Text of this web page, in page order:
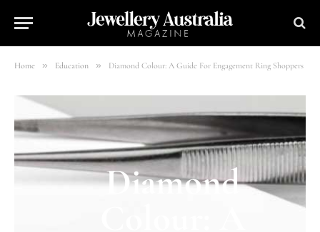
Home » Education » Diamond Colour: A Guide For Engagement Ring Shoppers
Diamond